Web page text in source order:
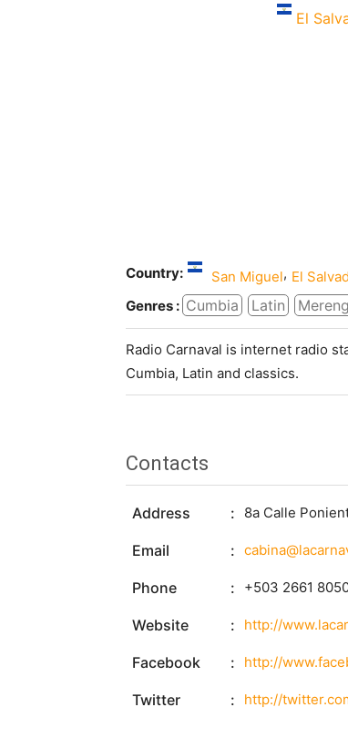
El
Country: San Miguel, El
Genres : Cumbia Latin
Radio Carnaval is internet radio
Cumbia, Latin and classics.
Contacts
Address 8a Calle
Email
Phone +503 2661
Website http://
Facebook http://
Twitter http://